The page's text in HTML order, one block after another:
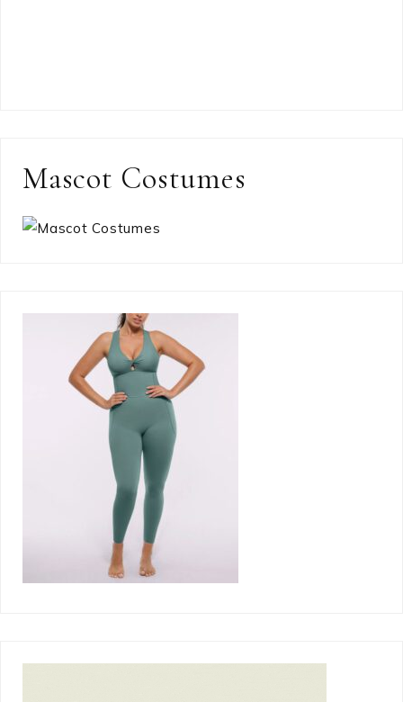
Mascot Costumes